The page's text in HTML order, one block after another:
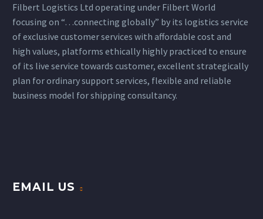
Filbert Logistics Ltd operating under Filbert World
focusing on “…connecting globally” by its logistics service
of exclusive customer services with affordable cost and
high values, platforms ethically highly practiced to ensure
of its live service towards customer, excellent strategically
plan for ordinary support services, flexible and reliable
business model for shipping consultancy.
EMAIL US